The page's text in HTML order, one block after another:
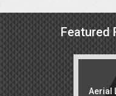
Featured
Aerial